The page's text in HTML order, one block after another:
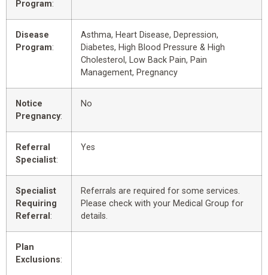
Program:
Disease
Program:
Asthma, Heart Disease, Depression,
Diabetes, High Blood Pressure & High
Cholesterol, Low Back Pain, Pain
Management, Pregnancy
Notice
Pregnancy:
No
Referral
Specialist:
Yes
Specialist
Requiring
Referral :
Referrals are required for some services.
Please check with your Medical Group for
details.
Plan
Exclusions: